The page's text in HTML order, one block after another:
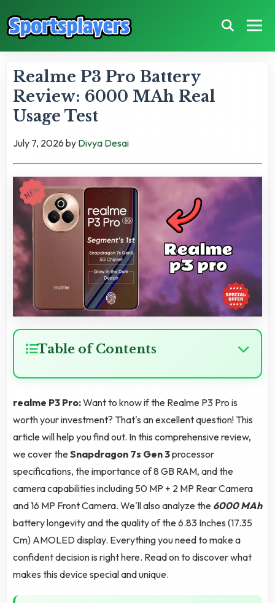
Realme P3 Pro Battery
Review: 6000 MAh Real
Usage Test
July 7, 2026 by Divya Desai
Table of Contents
realme P3 Pro:Want to know if the Realme P3 Pro is
worth your investment? That's an excellent question! This
article will help you find out. In this comprehensive review,
we cover theSnapdragon 7s Gen 3processor
specifications, the importance of 8 GB RAM, and the
camera capabilities including 50 MP + 2 MP Rear Camera
and 16 MP Front Camera. We'll also analyze the 6000 MAh
battery longevity and the quality of the 6.83 Inches (17.35
Cm) AMOLED display. Everything you need to make a
confident decision is right here. Read on to discover what
makes this device special and unique.